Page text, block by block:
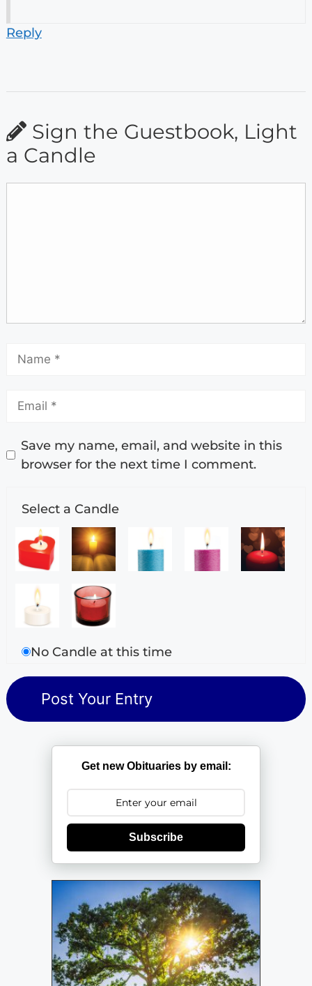
Reply
Sign the Guestbook, Light
a Candle
Save my name, email, and website in this
browser for the next time I comment.
Select a Candle
No Candle at this time
Get new Obituaries by email:
Subscribe